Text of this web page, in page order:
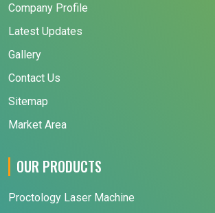
Company Profile
Latest Updates
Gallery
Contact Us
Sitemap
Market Area
OUR PRODUCTS
Proctology Laser Machine